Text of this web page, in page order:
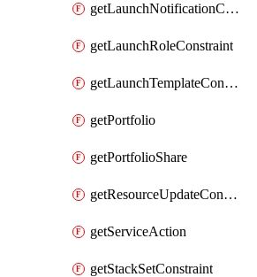
getLaunchNotificationConstraint
getLaunchRoleConstraint
getLaunchTemplateConstraint
getPortfolio
getPortfolioShare
getResourceUpdateConstraint
getServiceAction
getStackSetConstraint